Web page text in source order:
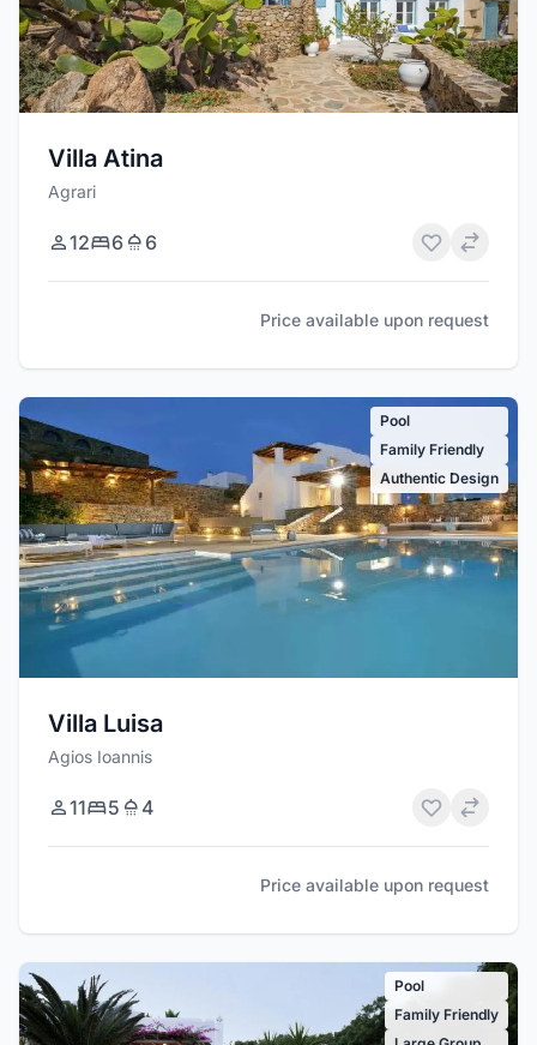
Villa Atina
Agrari
12 6 6
Price available upon request
Pool
Family Friendly
Authentic Design
Villa Luisa
Agios Ioannis
11 5 4
Price available upon request
Pool
Family Friendly